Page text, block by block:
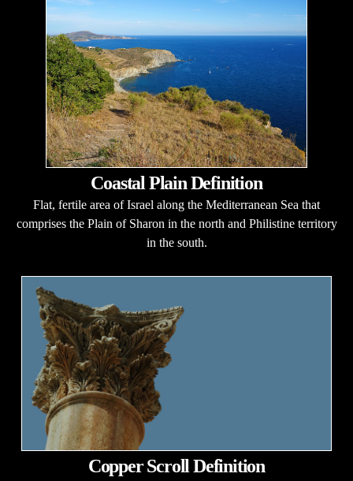
Coastal Plain Definition
Flat, fertile area of Israel along the Mediterranean Sea that
comprises the Plain of Sharon in the north and Philistine territory
in the south.
Copper Scroll Definition